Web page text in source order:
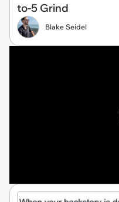
to-5 Grind
Blake Seidel